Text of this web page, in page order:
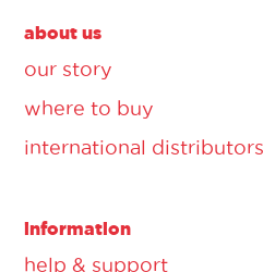
about us
our story
where to buy
international distributors
information
help & support